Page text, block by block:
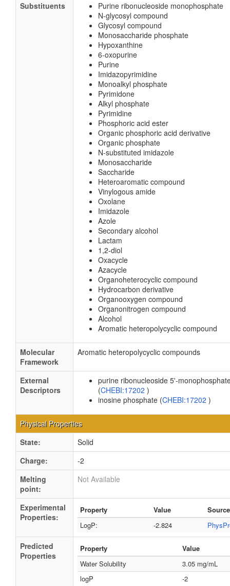
Substituents
Purine ribonucleoside monophosphate
N-glycosyl compound
Glycosyl compound
Monosaccharide phosphate
Hypoxanthine
6-oxopurine
Purine
Imidazopyrimidine
Monoalkyl phosphate
Pyrimidone
Alkyl phosphate
Pyrimidine
Phosphoric acid ester
Organic phosphoric acid derivative
Organic phosphate
N-substituted imidazole
Monosaccharide
Saccharide
Heteroaromatic compound
Vinylogous amide
Oxolane
Imidazole
Azole
Secondary alcohol
Lactam
1,2-diol
Oxacycle
Azacycle
Organoheterocyclic compound
Hydrocarbon derivative
Organooxygen compound
Organonitrogen compound
Alcohol
Aromatic heteropolycyclic compound
Molecular
Framework
Aromatic heteropolycyclic compounds
External
Descriptors
purine ribonucleoside 5'-
(CHEBI:17202 )
inosine phosphate (CHEBI:17202 )
Physical Properties
State:
Solid
Charge:
-2
Melting
point:
Not Available
Experimental
Properties:
Property Value
Source
LogP:
-2.824
Predicted
Properties
Property
Value
Water Solubility
3.05 mg/mL
logP
-2